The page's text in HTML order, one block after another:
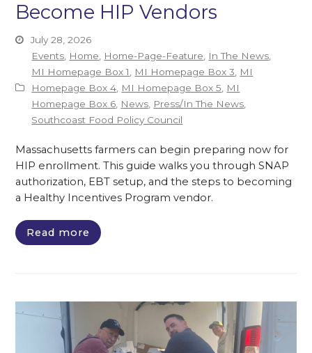
Become HIP Vendors
July 28, 2026
Events Home Home-Page-Feature In The News
MI Homepage Box 1
MI Homepage Box 3
MI
Homepage Box 4 MI Homepage Box 5
MI
Homepage Box 6 News Press/In The News
Southcoast Food Policy Council
Massachusetts farmers can begin preparing now for
HIP enrollment. This guide walks you through SNAP
authorization, EBT setup, and the steps to becoming
a Healthy Incentives Program vendor.
Read more